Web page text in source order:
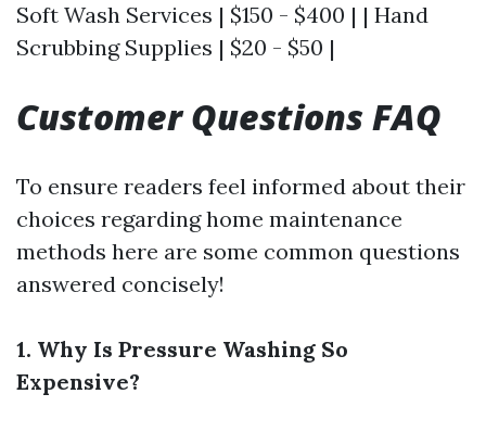
Soft Wash Services | $150 - $400 | | Hand
Scrubbing Supplies | $20 - $50 |
Customer Questions FAQ
To ensure readers feel informed about their
choices regarding home maintenance
methods here are some common questions
answered concisely!
1. Why Is Pressure Washing So
Expensive?